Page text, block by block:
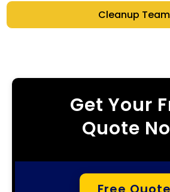
Cleanup Team
Get Your
Quote